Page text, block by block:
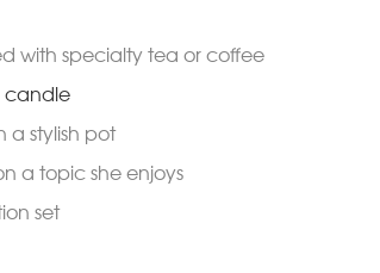
with specialty tea or coffee
candle
a stylish pot
a topic she enjoys
set